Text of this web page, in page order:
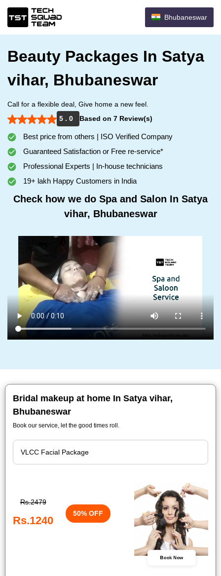
Bhubaneswar
Beauty Packages In Satya
vihar, Bhubaneswar
Call for a flexible deal, Give home a new feel.
5 . 0
Based on 7 Review(s)
Best price from others | ISO Verified Company
Guaranteed Satisfaction or Free re-service*
Professional Experts | In-house technicians
19+ lakh Happy Customers in India
Check how we do Spa and Salon In Satya
vihar, Bhubaneswar
Bridal makeup at home In Satya vihar,
Bhubaneswar
Book our service, let the good times roll.
Rs.2479
Rs.1240
50% OFF
Book Now